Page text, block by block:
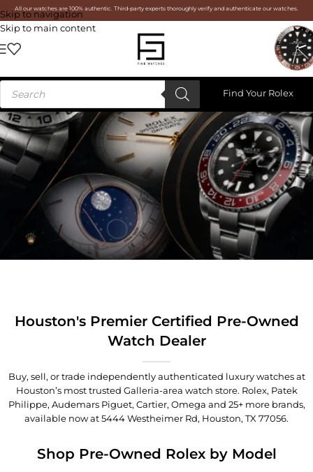
Skip to navigation
Skip to main content
All our watches are 100% authentic. Third-party experts thoroughly verify and authenticate our watches.
Find Your Rolex
Houston's Premier Certified Pre-Owned
Watch Dealer
Buy, sell, or trade independently authenticated luxury watches at
Houston’s most trusted Galleria-area watch store. Rolex, Patek
Philippe, Audemars Piguet, Cartier, Omega and 25+ more brands,
available now at5444 Westheimer Rd, Houston, TX 77056.
Shop Pre-Owned Rolex by Model